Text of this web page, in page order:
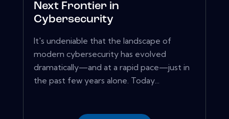
Next Frontier in
Cybersecurity
It's undeniable that the landscape of
modern cybersecurity has evolved
dramatically—and at a rapid pace—just in
the past few years alone. Today...